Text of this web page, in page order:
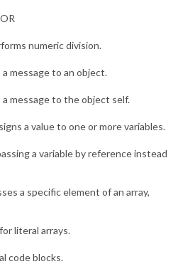
numeric division.
message to an object.
message to the object self.
a value to one or more variables.
a variable by reference instead
a specific element of an array,
literal arrays.
code blocks.